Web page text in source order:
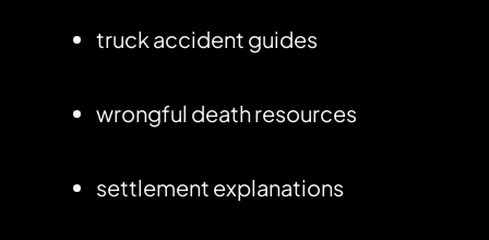
truck accident guides
wrongful death resources
settlement explanations